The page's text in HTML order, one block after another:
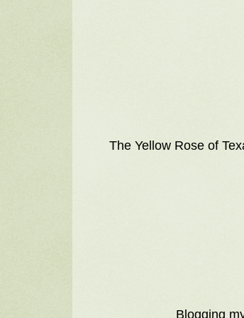
The Yellow Rose of
Blogging